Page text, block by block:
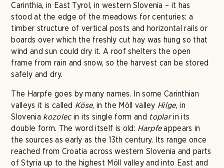
Carinthia, in East Tyrol, in western Slovenia – it has
stood at the edge of the meadows for centuries: a
timber structure of vertical posts and horizontal rails or
boards over which the freshly cut hay was hung so that
wind and sun could dry it. A roof shelters the open
frame from rain and snow, so the harvest can be stored
safely and dry.
The Harpfe goes by many names. In some Carinthian
valleys it is called Köse, in the Möll valley Hilge, in
Slovenia kozolecin its single form and toplarin its
double form. The word itself is old: Harpfeappears in
the sources as early as the 13th century. Its range once
reached from Croatia across western Slovenia and parts
of Styria up to the highest Möll valley and into East and